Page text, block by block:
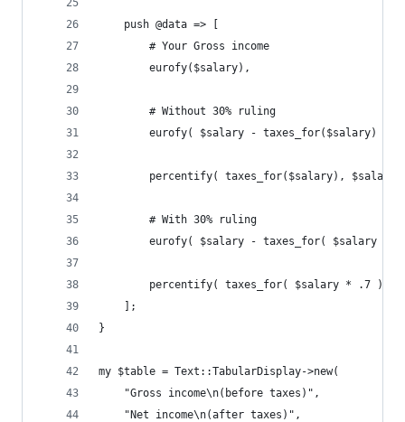
    push @data => [
        # Your Gross income
        eurofy($salary),
        # Without 30% ruling
        eurofy( $salary - taxes_for($salary) ),
percentify( taxes_for($salary), $salary
        # With 30% ruling
eurofy( $salary - taxes_for( $salary *
percentify( taxes_for( $salary * .7 ),
    ];
}
my $table = Text::TabularDisplay->new(
    "Gross income\n(before taxes)",
    "Net income\n(after taxes)",